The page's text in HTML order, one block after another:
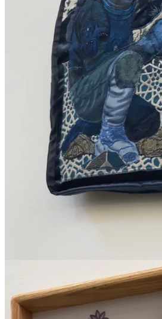
Discussion about this post
Restacks
Latest
© 2026 Chantrice Rachelle Copeland·
notice
Start your Substack